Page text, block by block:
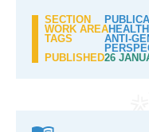
SECTION
WORK AREAHEALTH
TAGS
ANTI-
PUBLISHED26